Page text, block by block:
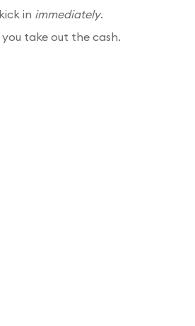
in immediately.
take out the cash.